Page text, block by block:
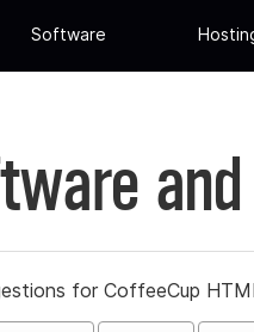
Software
for CoffeeCup